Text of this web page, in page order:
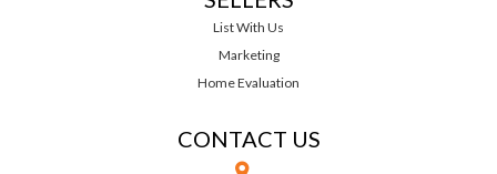
List With Us
Marketing
Home Evaluation
CONTACT US